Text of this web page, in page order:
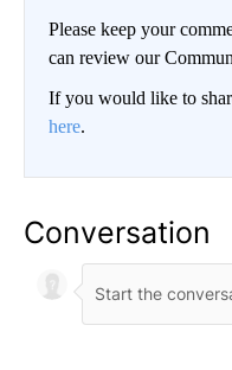
Please keep your
can review our
If you would like to
here.
Conversation